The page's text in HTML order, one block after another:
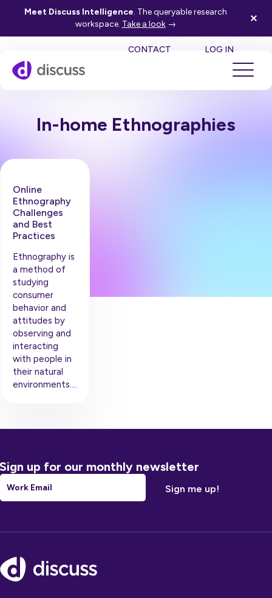
Meet Discuss Intelligence. The queryable research
workspace. Take a look→
CONTACT LOG IN
In-home Ethnographies
Online
Ethnography
Challenges
and Best
Practices
Ethnography is
a method of
studying
consumer
behavior and
attitudes by
observing and
interacting
with people in
their natural
environments….
Sign up for our monthly newsletter
Email
Footer